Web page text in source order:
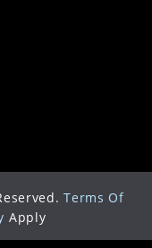
Terms Of
Apply